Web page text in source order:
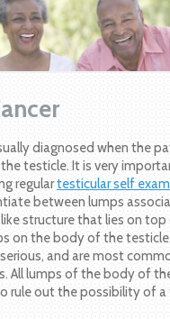
diagnosed when the
testicle. It is very
regulartesticular self
between lumps
structure that lies on top
on the body of the
and are most
All lumps of the body of
rule out the possibility of a